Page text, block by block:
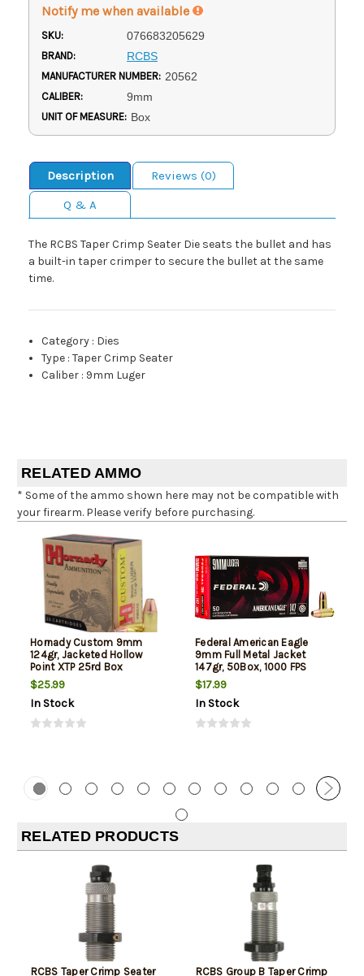
Notify me when available
SKU: 076683205629
BRAND: RCBS
MANUFACTURER NUMBER: 20562
CALIBER: 9mm
UNIT OF MEASURE: Box
Description
Reviews (0)
Q & A
The RCBS Taper Crimp Seater Die seats the bullet and has
a built-in taper crimper to secure the bullet at the same
time.
Category : Dies
Type :Taper Crimp Seater
Caliber : 9mm Luger
RELATED AMMO
* Some of the ammo shown here may not be compatible with
your firearm. Please verify before purchasing.
Hornady Custom 9mm
124gr, Jacketed Hollow
Point XTP 25rd Box
$25.99
In Stock
Federal American Eagle
9mm Full Metal Jacket
147gr, 50Box, 1000 FPS
(Subsonic)
$17.99
In Stock
RELATED PRODUCTS
RCBS Taper Crimp Seater RCBS Group B Taper Crimp